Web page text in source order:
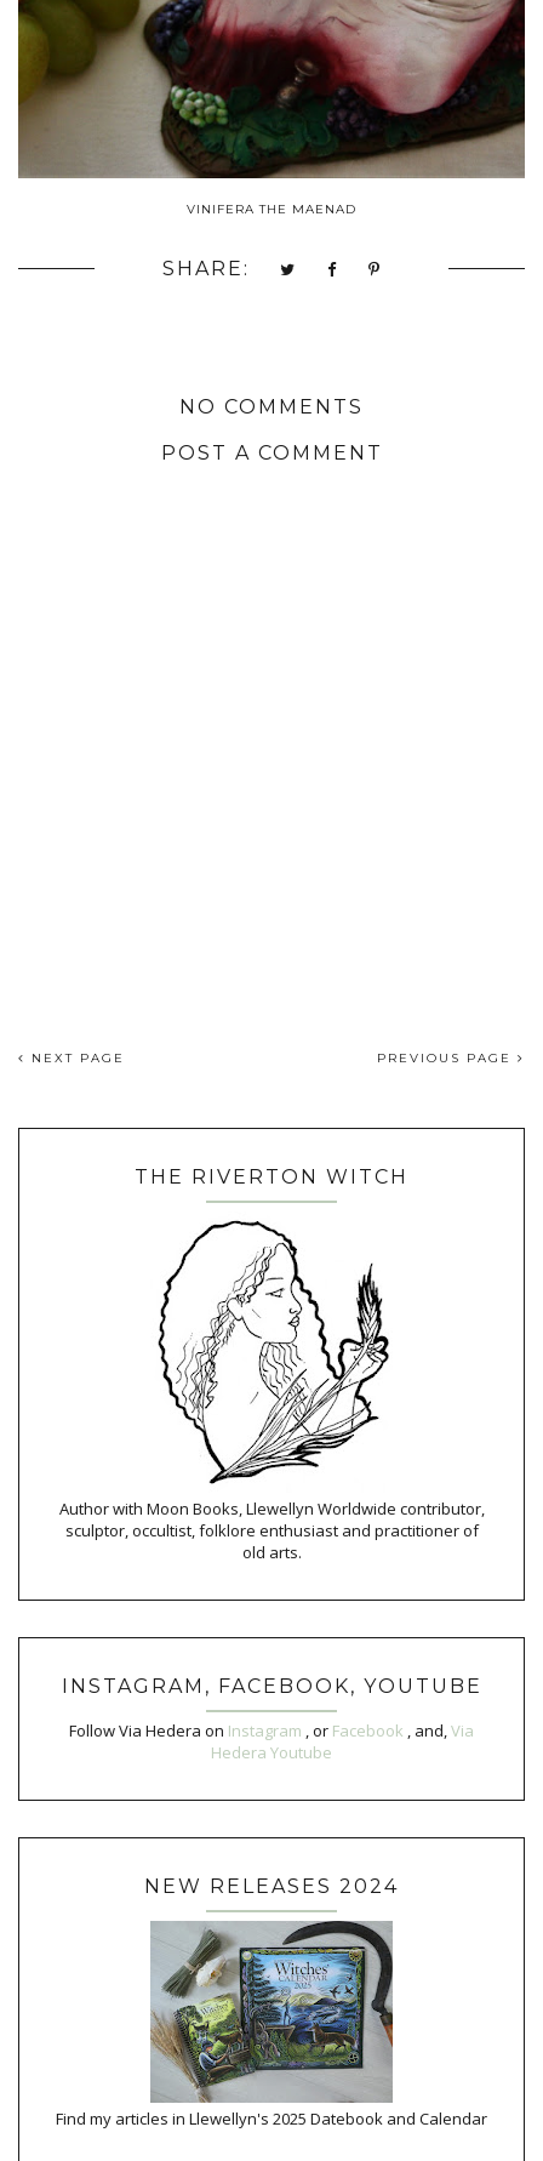
VINIFERA THE MAENAD
SHARE:
NO COMMENTS
POST A COMMENT
NEXT PAGE PREVIOUS PAGE
THE RIVERTON WITCH
Author with Moon Books, Llewellyn Worldwide contributor,
sculptor, occultist, folklore enthusiast and practitioner of
old arts.
INSTAGRAM, FACEBOOK, YOUTUBE
Follow Via Hedera on Instagram , or Facebook , and,Via
Hedera Youtube
NEW RELEASES 2024
Find my articles in Llewellyn's 2025 Datebook and Calendar